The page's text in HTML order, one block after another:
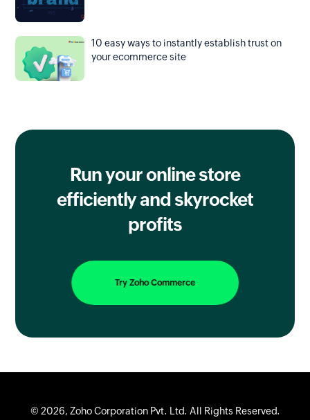
10 easy ways to instantly establish trust on
your ecommerce site
Run your online store
efficientlyand skyrocket
profits
Try Zoho Commerce
© 2026, Zoho Corporation Pvt. Ltd. All Rights Reserved.